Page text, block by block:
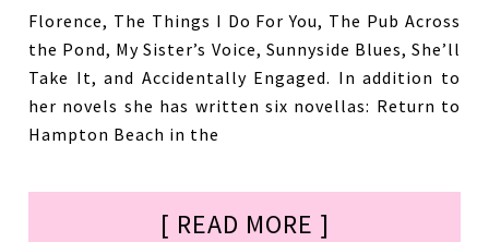
Florence, The Things I Do For You, The Pub Across
the Pond, My Sister’s Voice, Sunnyside Blues, She’ll
Take It, and Accidentally Engaged. In addition to
her novels she has written six novellas: Return to
Hampton Beach in the
[ READ MORE ]